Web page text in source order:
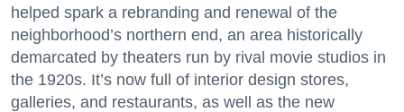
helped spark a rebranding and renewal of the
neighborhood’s northern end, an area historically
demarcated by theaters run by rival movie studios in
the 1920s. It’s now full of interior design stores,
galleries, and restaurants, as well as the new